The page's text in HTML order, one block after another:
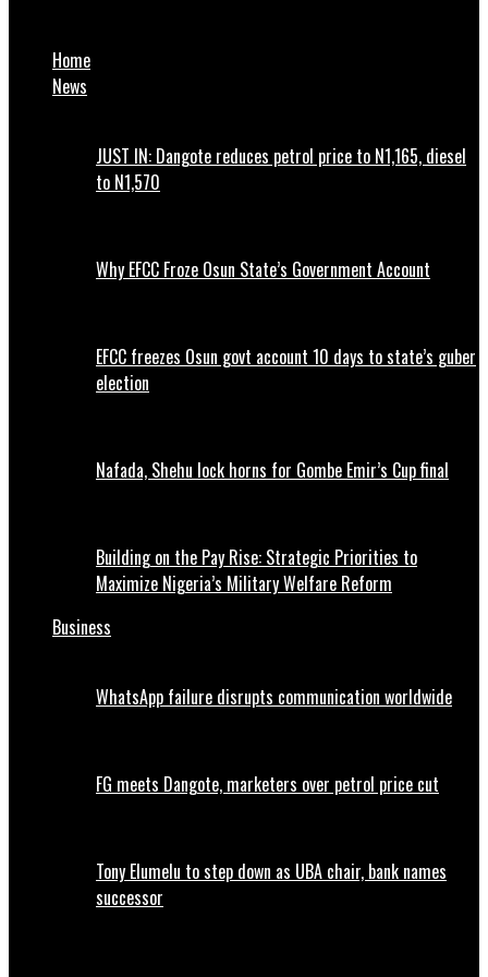
Home
News
JUST IN: Dangote reduces petrol price to N1,165, diesel
to N1,570
Why EFCC Froze Osun State’s Government Account
EFCC freezes Osun govt account 10 days to state’s guber
election
Nafada, Shehu lock horns for Gombe Emir’s Cup final
Building on the Pay Rise: Strategic Priorities to
Maximize Nigeria’s Military Welfare Reform
Business
WhatsApp failure disrupts communication worldwide
FG meets Dangote, marketers over petrol price cut
Tony Elumelu to step down as UBA chair, bank names
successor